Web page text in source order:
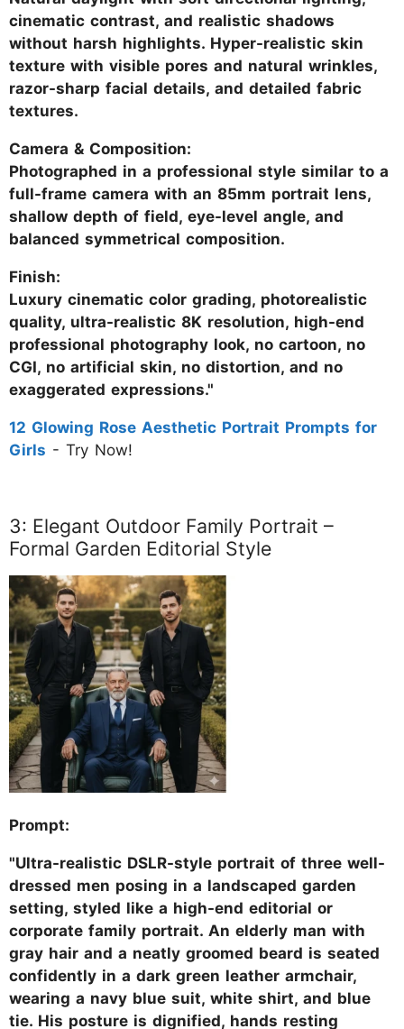
cinematic contrast, and realistic shadows
without harsh highlights. Hyper-realistic skin
texture with visible pores and natural wrinkles,
razor-sharp facial details, and detailed fabric
textures.
Camera & Composition:
Photographed in a professional style similar to a
full-frame camera with an 85mm portrait lens,
shallow depth of field, eye-level angle, and
balanced symmetrical composition.
Finish:
Luxury cinematic color grading, photorealistic
quality, ultra-realistic 8K resolution, high-end
professional photography look, no cartoon, no
CGI, no artificial skin, no distortion, and no
exaggerated expressions."
12 Glowing Rose Aesthetic Portrait Prompts for
Girls - Try Now!
3: Elegant Outdoor Family Portrait –
Formal Garden Editorial Style
Prompt:
"Ultra-realistic DSLR-style portrait of three well-
dressed men posing in a landscaped garden
setting, styled like a high-end editorial or
corporate family portrait. An elderly man with
gray hair and a neatly groomed beard is seated
confidently in a dark green leather armchair,
wearing a navy blue suit, white shirt, and blue
tie. His posture is dignified, hands resting